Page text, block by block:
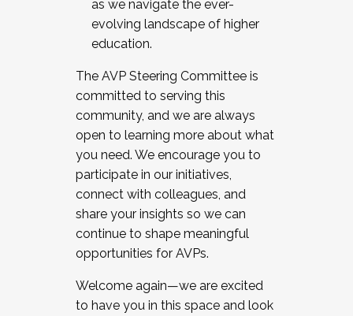
as we navigate the ever-
evolving landscape of higher
education.
The AVP Steering Committee is
committed to serving this
community, and we are always
open to learning more about what
you need. We encourage you to
participate in our initiatives,
connect with colleagues, and
share your insights so we can
continue to shape meaningful
opportunities for AVPs.
Welcome again—we are excited
to have you in this space and look